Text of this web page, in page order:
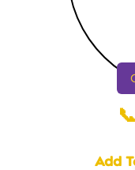
Add
📞